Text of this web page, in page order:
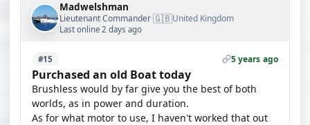
Madwelshman
Lieutenant Commander·🇬🇧United Kingdom
Last online 2 days ago
#15 5 years ago
Purchased an old Boat today
Brushless would by far give you the best of both
worlds, as in power and duration.
As for what motor to use, I haven't worked that out